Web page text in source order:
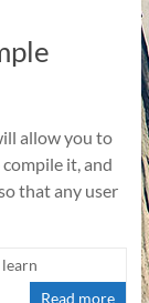
allow you to
it, and
that any user
learn
Read more